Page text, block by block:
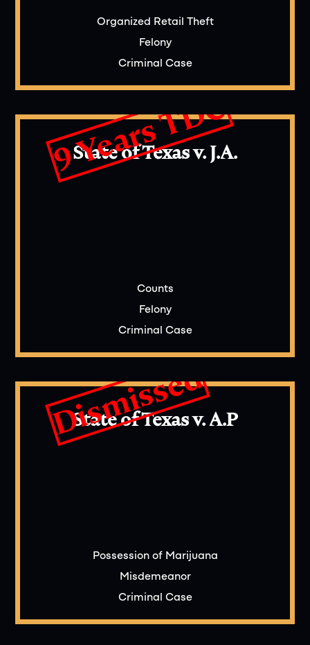
Organized Retail Theft
Felony
Criminal Case
State of Texas v. J.A.
Counts
Felony
Criminal Case
9 Years TDC
State of Texas v. A.P
Possession of Marijuana
Misdemeanor
Criminal Case
Dismissed